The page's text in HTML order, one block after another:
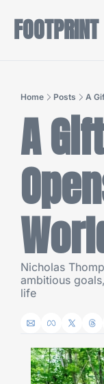
FOOTPRINT
Home Posts A
A
Nicholas
ambitious
life